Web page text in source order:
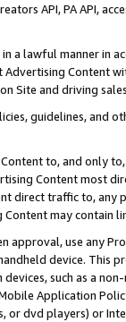
API, PA API,
a lawful manner in
Advertising
Site and driving
guidelines, and
to, and only
Content most
direct traffic to,
may contain
approval, use any
device. This
devices, such as a
Application
dvd players) or